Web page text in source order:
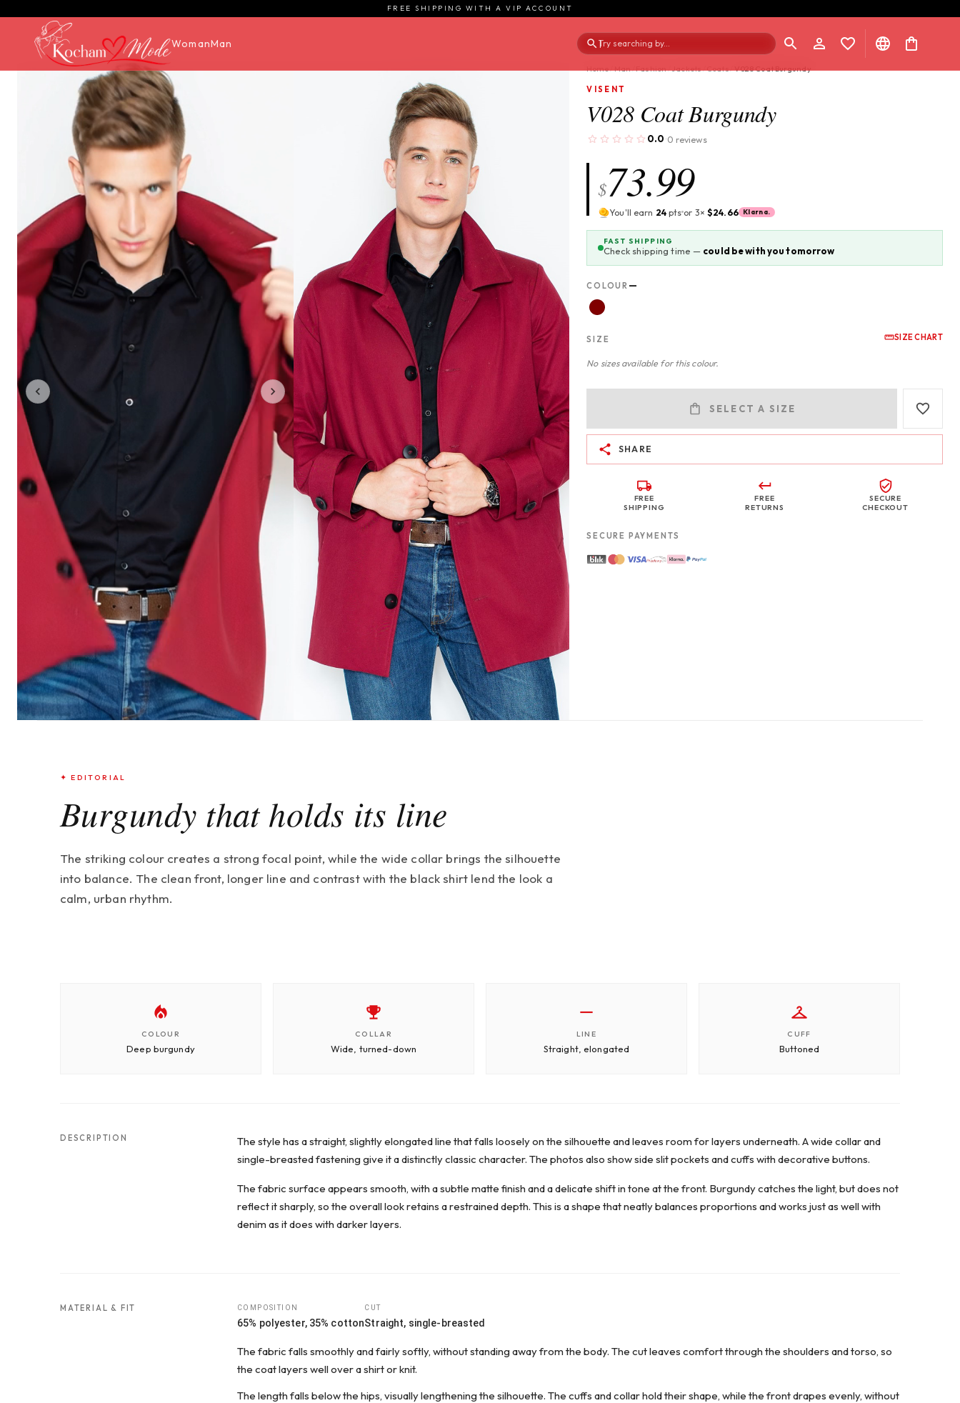
FREE SHIPPING WITH A VIP ACCOUNT
WomanMan Try searching by...
|
Home/Man/Fashion/Jackets/Coats/V028 Coat Burgundy
VISENT
V028 Coat Burgundy
0.0 ·0 reviews
$73.99
You'll earn 24pts or 3×$24.66 Klarna.
FAST SHIPPING
Check shipping time — could be with you tomorrow
COLOUR —
SIZE SIZE CHART
No sizes available for this colour.
SELECT A SIZE
SHARE
FREE
SHIPPING
FREE
RETURNS
SECURE
CHECKOUT
SECURE PAYMENTS
✦ EDITORIAL
Burgundy that holds its line
The striking colour creates a strong focal point, while the wide collar brings the silhouette
into balance. The clean front, longer line and contrast with the black shirt lend the look a
calm, urban rhythm.
COLOUR
Deep burgundy
COLLAR
Wide, turned-down
LINE
Straight, elongated
CUFF
Buttoned
DESCRIPTION
The style has a straight, slightly elongated line that falls loosely on the silhouette and leaves room for layers underneath. A wide collar and
single-breasted fastening give it a distinctly classic character. The photos also show side slit pockets and cuffs with decorative buttons.
The fabric surface appears smooth, with a subtle matte finish and a delicate shift in tone at the front. Burgundy catches the light, but does not
reflect it sharply, so the overall look retains a restrained depth. This is a shape that neatly balances proportions and works just as well with
denim as it does with darker layers.
MATERIAL & FIT COMPOSITION
65% polyester, 35% cotton
CUT
Straight, single-breasted
The fabric falls smoothly and fairly softly, without standing away from the body. The cut leaves comfort through the shoulders and torso, so
the coat layers well over a shirt or knit.
The length falls below the hips, visually lengthening the silhouette. The cuffs and collar hold their shape, while the front drapes evenly, without